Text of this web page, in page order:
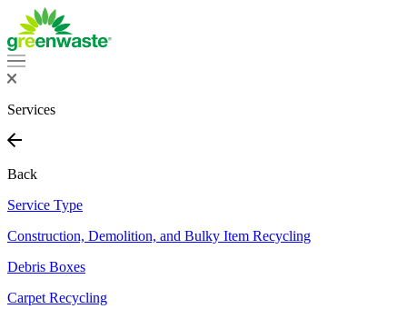
Skip
content
Services
Back
Service Type
Construction, Demolition, and Bulky Item Recycling
Debris Boxes
Carpet Recycling